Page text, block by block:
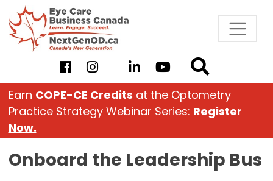
Skip
to
content
Earn COPE-CE Credits at the Optometry
Practice Strategy Webinar Series: Register
Now.
Onboard the Leadership Bus